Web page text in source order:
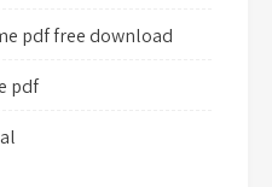
pdf free download
pdf